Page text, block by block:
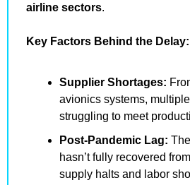
airline sectors.
Key Factors Behind the Delay:
Supplier Shortages:
avionics systems,
struggling to meet
Post-Pandemic Lag:
hasn’t fully recovered
supply halts and labor